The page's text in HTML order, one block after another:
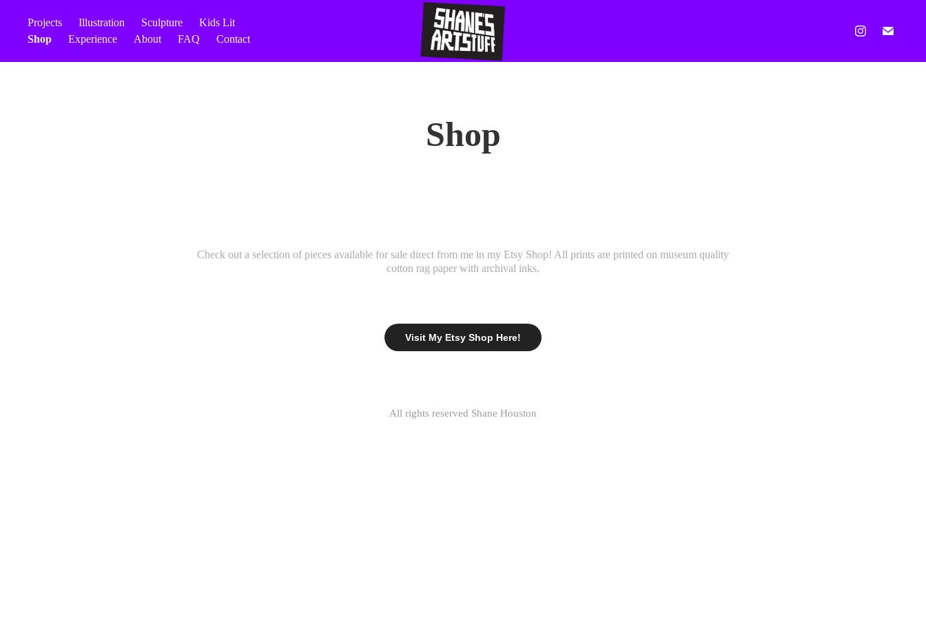
Projects Illustration Sculpture
Kids Lit
Shop
Experience About FAQ Contact
Shop
Check out a selection of pieces available for sale direct from me in my Etsy Shop! All prints are printed on museum quality
cotton rag paper with archival inks.
Visit My Etsy Shop Here!
All rights reserved Shane Houston